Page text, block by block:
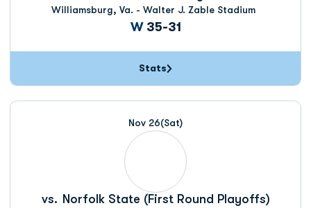
Williamsburg, Va. - Walter J. Zable Stadium
WWin
35-31
Stats
Nov 26(Sat)
vs. Norfolk State (First Round Playoffs)